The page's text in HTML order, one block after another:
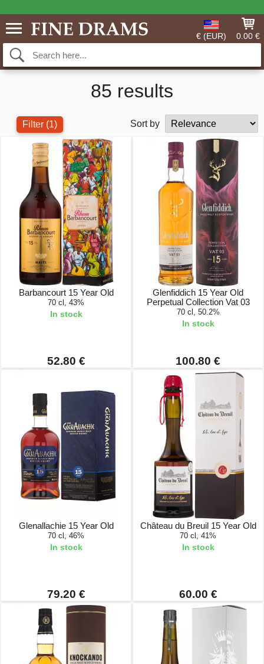
€ (EUR) 0.00 €
85 results
Filter (1) Sort by
Barbancourt 15 Year Old
70 cl, 43%
In stock
52.80 €
Glenfiddich 15 Year Old
Perpetual Collection Vat 03
70 cl, 50.2%
In stock
100.80 €
Glenallachie 15 Year Old
70 cl, 46%
In stock
79.20 €
Château du Breuil 15 Year Old
70 cl, 41%
In stock
60.00 €